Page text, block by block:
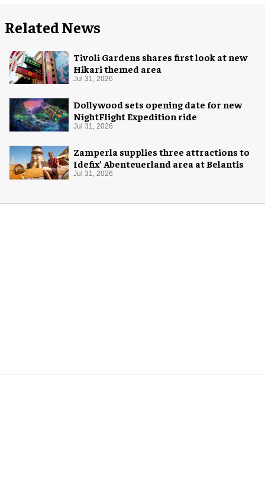
Related News
Tivoli Gardens shares first look at new
Hikari themed area
Jul 31, 2026
Dollywood sets opening date for new
NightFlight Expedition ride
Jul 31, 2026
Zamperla supplies three attractions to
Idefix’ Abenteuerland area at Belantis
Jul 31, 2026